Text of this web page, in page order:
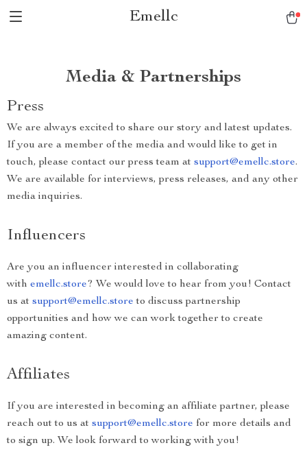
Emellc
Media & Partnerships
Press
We are always excited to share our story and latest updates.
If you are a member of the media and would like to get in
touch, please contact our press team at support@emellc.store.
We are available for interviews, press releases, and any other
media inquiries.
Influencers
Are you an influencer interested in collaborating
with emellc.store? We would love to hear from you! Contact
us at support@emellc.store to discuss partnership
opportunities and how we can work together to create
amazing content.
Affiliates
If you are interested in becoming an affiliate partner, please
reach out to us at support@emellc.store for more details and
to sign up. We look forward to working with you!